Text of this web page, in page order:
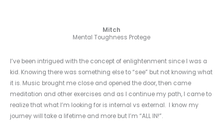
Mitch
Mental Toughness Protege
I’ve been intrigued with the concept of enlightenment since I was a
kid. Knowing there was something else to “see” but not knowing what
it is. Music brought me close and opened the door, then came
meditation and other exercises and as I continue my path, I came to
realize that what I’m looking for is internal vs external. I know my
journey will take a lifetime and more but I’m “ALL IN!”.